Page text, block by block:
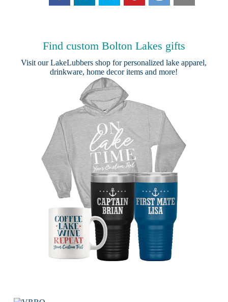
Find custom Bolton Lakes gifts
Visit ourLakeLubbers shop for personalized lake apparel,
drinkware, home decor items and more!